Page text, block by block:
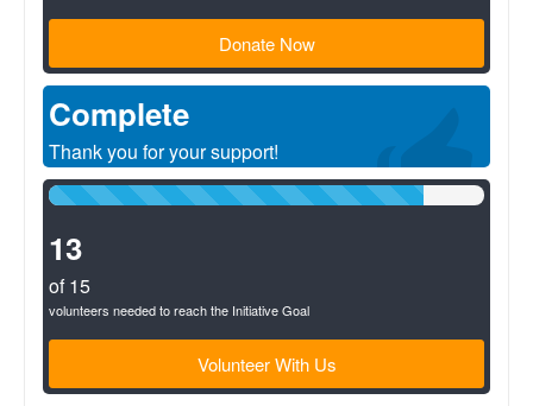
Donate Now
Complete
Thank you for your support!
86%
13
of 15
volunteers needed to reach the Initiative Goal
Volunteer With Us